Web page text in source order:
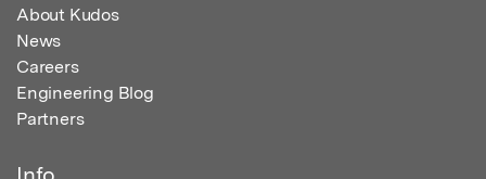
About Kudos
News
Careers
Engineering Blog
Partners